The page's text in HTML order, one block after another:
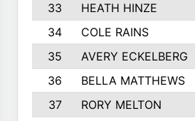
33
HEATH HINZE
34
COLE RAINS
35
AVERY ECKELBERG
36
BELLA MATTHEWS
37
RORY MELTON